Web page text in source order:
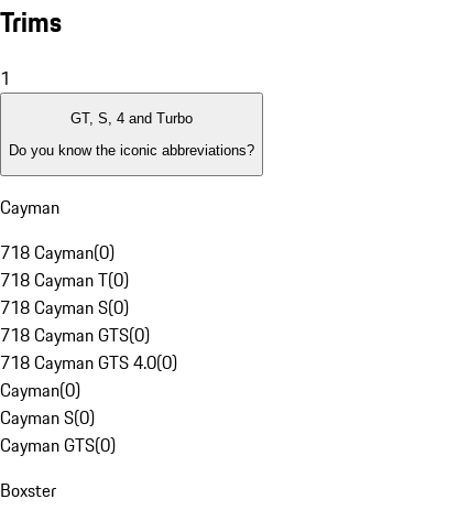
Trims
1
GT, S, 4 and Turbo
Do you know the iconic abbreviations?
Cayman
718 Cayman(0)
718 Cayman T(0)
718 Cayman S(0)
718 Cayman GTS(0)
718 Cayman GTS 4.0(0)
Cayman(0)
Cayman S(0)
Cayman GTS(0)
Boxster